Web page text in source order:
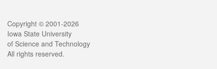
Legal
Copyright © 2001-2026
Iowa State University
of Science and Technology
All rights reserved.